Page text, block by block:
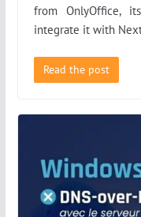
from OnlyOffice,
integrate it with
Read the post